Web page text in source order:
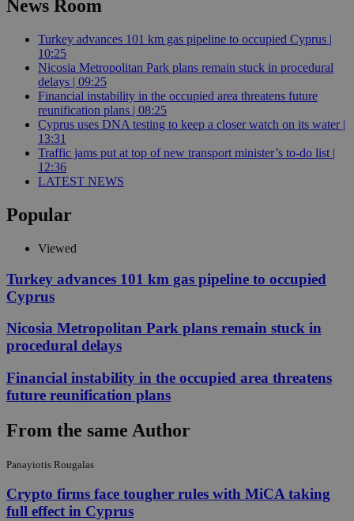
News Room
Turkey advances 101 km gas pipeline to occupied Cyprus |
10:25
Nicosia Metropolitan Park plans remain stuck in procedural
delays | 09:25
Financial instability in the occupied area threatens future
reunification plans | 08:25
Cyprus uses DNA testing to keep a closer watch on its water |
13:31
Traffic jams put at top of new transport minister’s to-do list |
12:36
LATEST NEWS
Popular
Viewed
Turkey advances 101 km gas pipeline to occupied
Cyprus
Nicosia Metropolitan Park plans remain stuck in
procedural delays
Financial instability in the occupied area threatens
future reunification plans
From the same Author
Panayiotis Rougalas
Crypto firms face tougher rules with MiCA taking
full effect in Cyprus